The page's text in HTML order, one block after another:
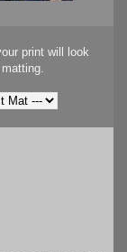
print will look